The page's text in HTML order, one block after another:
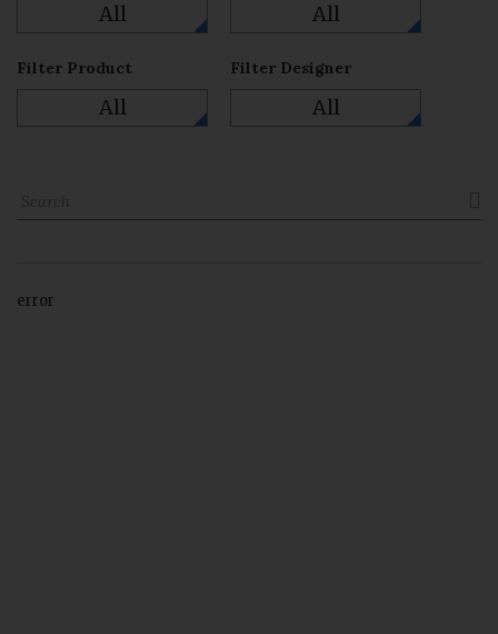
All All
Filter Product
All
Filter Designer
All
error